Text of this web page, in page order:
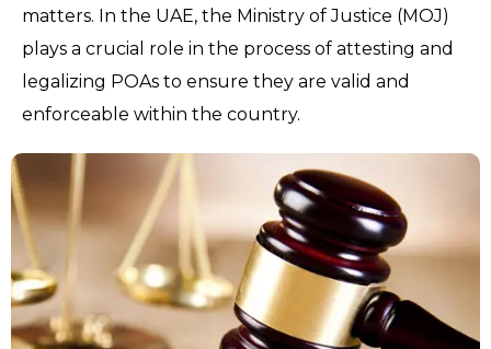
matters. In the UAE, the Ministry of Justice (MOJ)
plays a crucial role in the process of attesting and
legalizing POAs to ensure they are valid and
enforceable within the country.